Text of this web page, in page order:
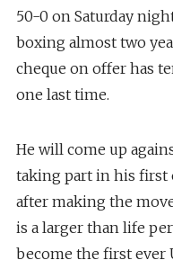
50-0 on Saturday
boxing almost two
cheque on offer has
one last time.
He will come up
taking part in his first
after making the
is a larger than life
become the first ever